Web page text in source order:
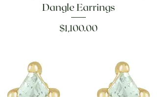
Dangle Earrings
Price
$1,100.00